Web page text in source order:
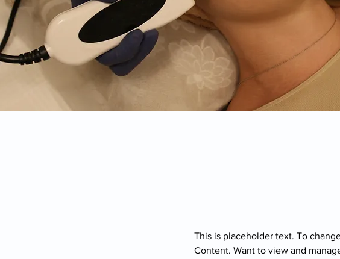
This is placeholder text. To
Content. Want to view and